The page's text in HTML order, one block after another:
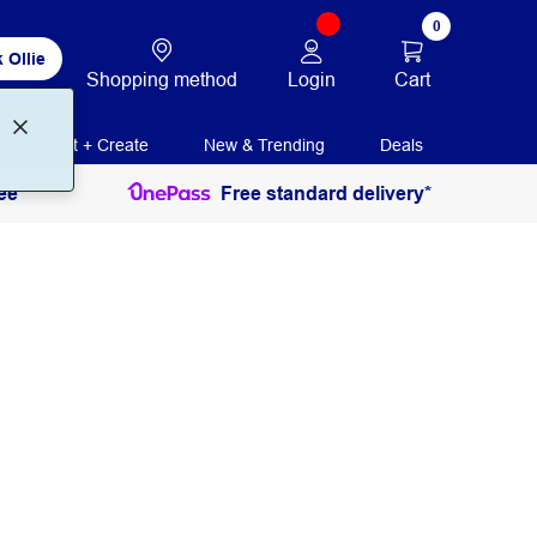
Ollie
Shopping method Login
0
Cart
Print + Create New & Trending Deals
Free standard delivery*